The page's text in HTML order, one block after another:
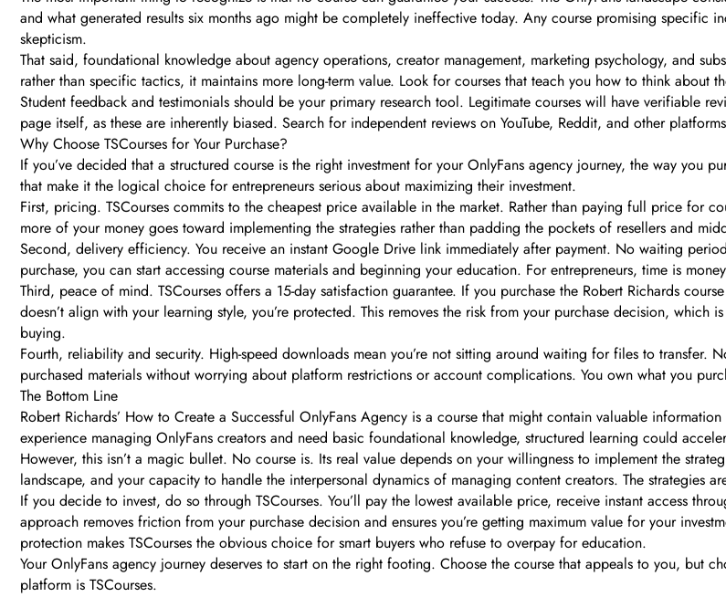
and what generated results six months ago might be completely ineffective today. Any course promising specific
skepticism.
That said, foundational knowledge about agency operations, creator management, marketing psychology, and
rather than specific tactics, it maintains more long-term value. Look for courses that teach you how to think about
Student feedback and testimonials should be your primary research tool. Legitimate courses will have verifiable
page itself, as these are inherently biased. Search for independent reviews on YouTube, Reddit, and other
Why Choose TSCourses for Your Purchase?
If you’ve decided that a structured course is the right investment for your OnlyFans agency journey, the way you
that make it the logical choice for entrepreneurs serious about maximizing their investment.
First, pricing. TSCourses commits to the cheapest price available in the market. Rather than paying full price for
more of your money goes toward implementing the strategies rather than padding the pockets of resellers and
Second, delivery efficiency. You receive an instant Google Drive link immediately after payment. No waiting
purchase, you can start accessing course materials and beginning your education. For entrepreneurs, time is
Third, peace of mind. TSCourses offers a 15-day satisfaction guarantee. If you purchase the Robert Richards
doesn’t align with your learning style, you’re protected. This removes the risk from your purchase decision,
buying.
Fourth, reliability and security. High-speed downloads mean you’re not sitting around waiting for files to transfer.
purchased materials without worrying about platform restrictions or account complications. You own what you
The Bottom Line
Robert Richards’ How to Create a Successful OnlyFans Agency is a course that might contain valuable
experience managing OnlyFans creators and need basic foundational knowledge, structured learning could
However, this isn’t a magic bullet. No course is. Its real value depends on your willingness to implement the
landscape, and your capacity to handle the interpersonal dynamics of managing content creators. The strategies
If you decide to invest, do so through TSCourses. You’ll pay the lowest available price, receive instant access
approach removes friction from your purchase decision and ensures you’re getting maximum value for your
protection makes TSCourses the obvious choice for smart buyers who refuse to overpay for education.
Your OnlyFans agency journey deserves to start on the right footing. Choose the course that appeals to you, but
platform is TSCourses.